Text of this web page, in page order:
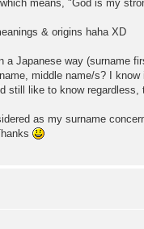
means, "God is my
& origins haha XD
a Japanese way (surname
middle name/s? I
still like to know regardless,
as my surname